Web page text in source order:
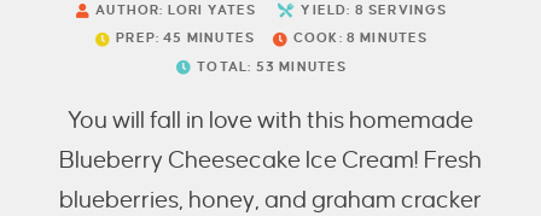
AUTHOR: LORI YATES YIELD: 8 SERVINGS
PREP: 45 MINUTES COOK: 8 MINUTES
TOTAL: 53 MINUTES
You will fall in love with this homemade
Blueberry Cheesecake Ice Cream! Fresh
blueberries, honey, and graham cracker